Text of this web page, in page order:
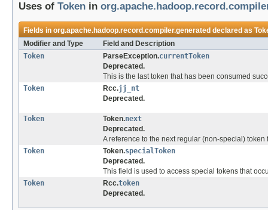
Uses of Token in
Fields inorg.apache.hadoop.record.compiler.generateddeclared as
Modifier and Type
Field and Description
Token
ParseException.currentToken
Deprecated.
This is the last token that has been consumed
Token
Rcc.jj_nt
Deprecated.
Token Token.next
Deprecated.
A reference to the next regular (non-special) token
Token
Token.specialToken
Deprecated.
This field is used to access special tokens that
Token
Rcc.token
Deprecated.